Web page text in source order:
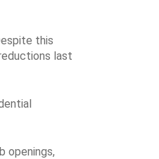
this
last
openings,